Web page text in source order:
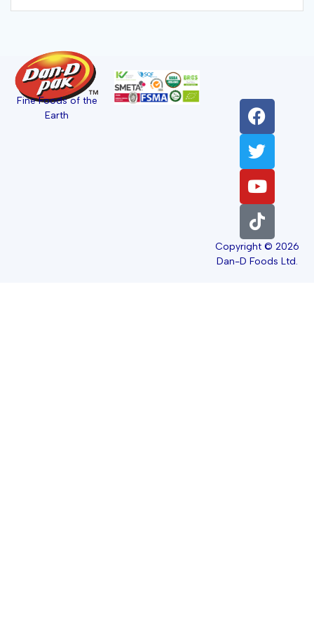
Fine Foods of the
Earth
Copyright © 2026
Dan-D Foods Ltd.